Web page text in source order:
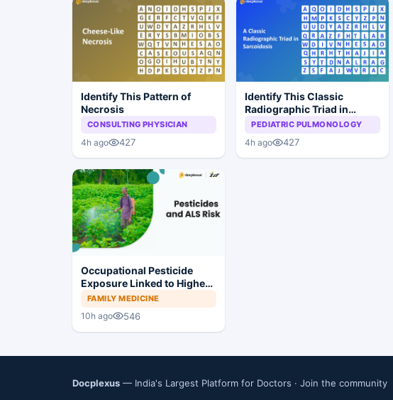
Identify This Pattern of
Necrosis
CONSULTING PHYSICIAN
4h ago 427
Identify This Classic
Radiographic Triad in
Sarcoidosis
PEDIATRIC PULMONOLOGY
4h ago 427
Occupational Pesticide
Exposure Linked to Higher
ALS Risk
FAMILY MEDICINE
10h ago 546
Docplexus — India's Largest Platform for Doctors · Join the community